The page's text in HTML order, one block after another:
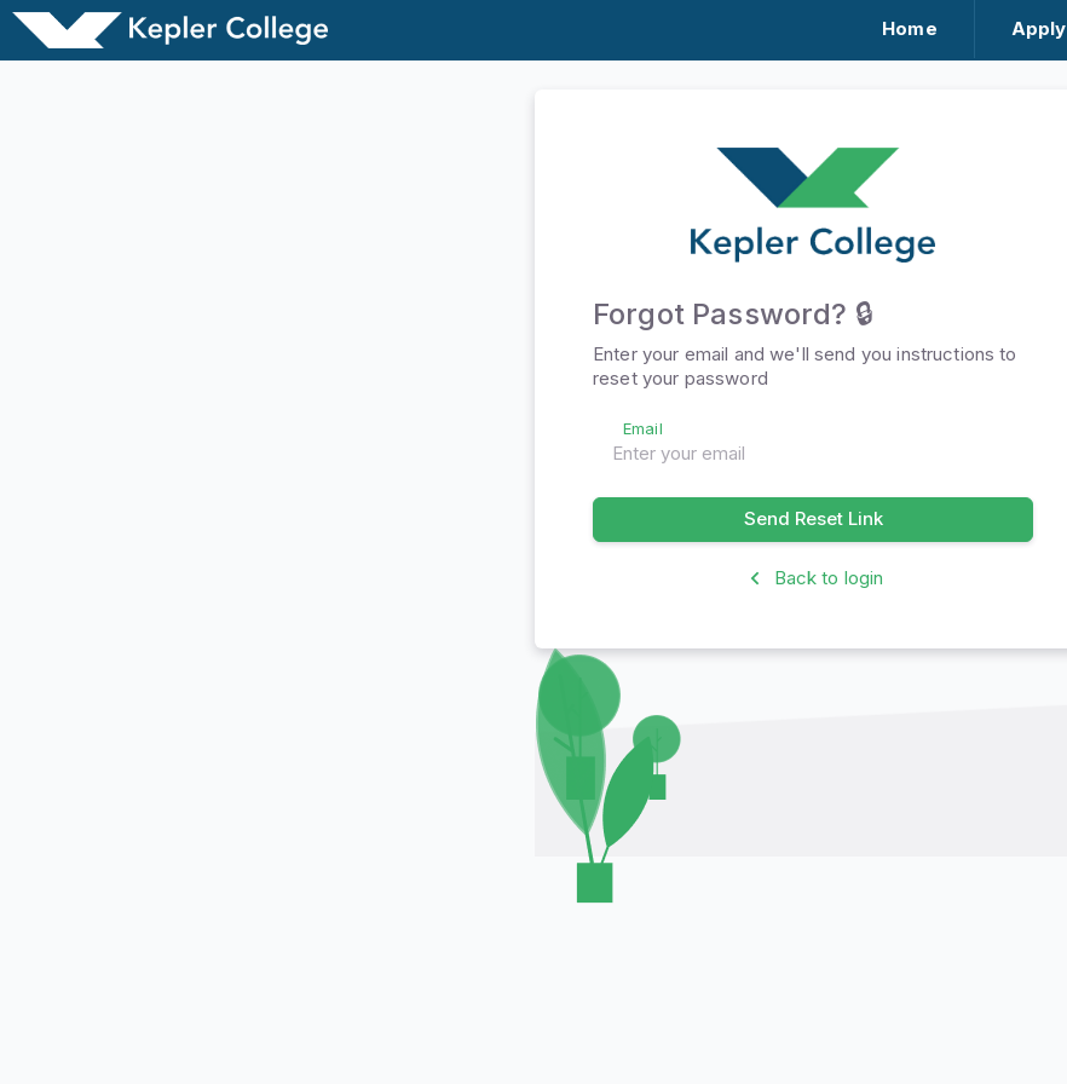
Home Apply
Forgot Password? 🔒
Enter your email and we'll send you instructions to
reset your password
Email
Send Reset Link
Back to login